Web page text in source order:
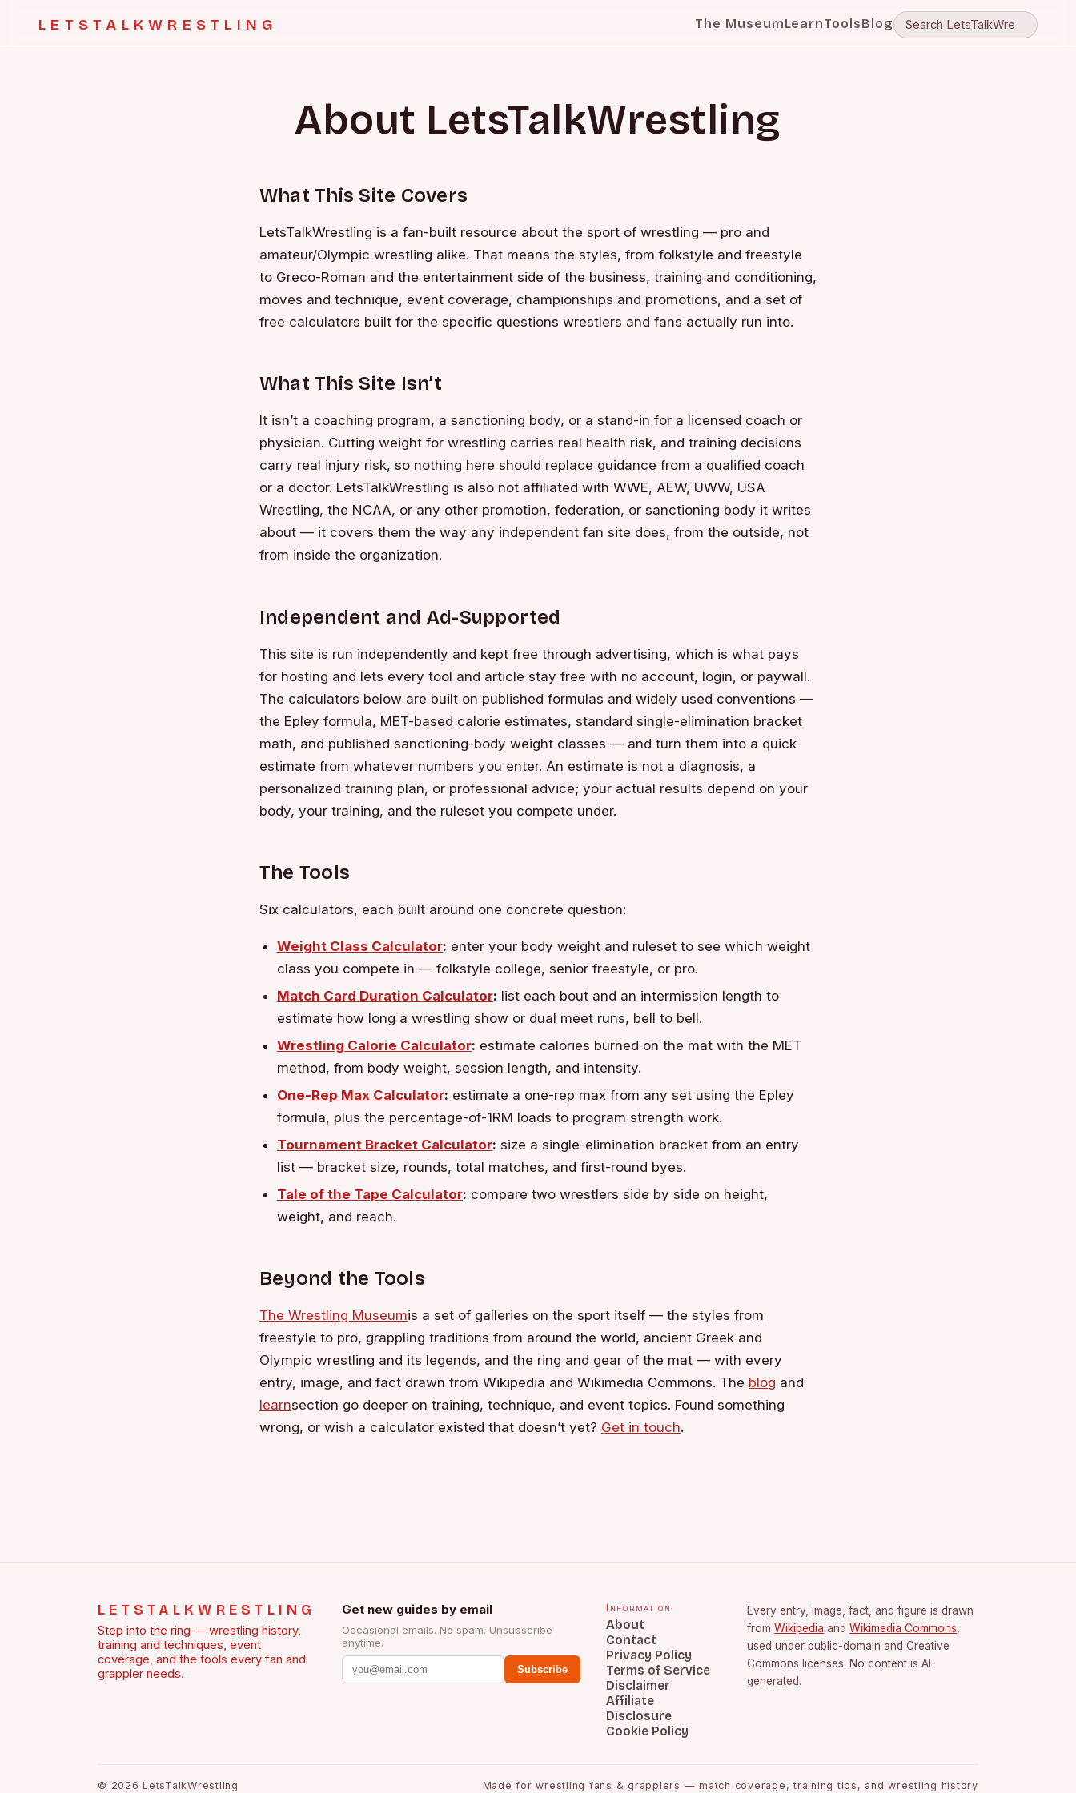
LETSTALKWRESTLING The MuseumLearnToolsBlog
About LetsTalkWrestling
What This Site Covers
LetsTalkWrestling is a fan-built resource about the sport of wrestling — pro and
amateur/Olympic wrestling alike. That means the styles, from folkstyle and freestyle
to Greco-Roman and the entertainment side of the business, training and conditioning,
moves and technique, event coverage, championships and promotions, and a set of
free calculators built for the specific questions wrestlers and fans actually run into.
What This Site Isn’t
It isn’t a coaching program, a sanctioning body, or a stand-in for a licensed coach or
physician. Cutting weight for wrestling carries real health risk, and training decisions
carry real injury risk, so nothing here should replace guidance from a qualified coach
or a doctor. LetsTalkWrestling is also not affiliated with WWE, AEW, UWW, USA
Wrestling, the NCAA, or any other promotion, federation, or sanctioning body it writes
about — it covers them the way any independent fan site does, from the outside, not
from inside the organization.
Independent and Ad-Supported
This site is run independently and kept free through advertising, which is what pays
for hosting and lets every tool and article stay free with no account, login, or paywall.
The calculators below are built on published formulas and widely used conventions —
the Epley formula, MET-based calorie estimates, standard single-elimination bracket
math, and published sanctioning-body weight classes — and turn them into a quick
estimate from whatever numbers you enter. An estimate is not a diagnosis, a
personalized training plan, or professional advice; your actual results depend on your
body, your training, and the ruleset you compete under.
The Tools
Six calculators, each built around one concrete question:
Weight Class Calculator: enter your body weight and ruleset to see which weight
class you compete in — folkstyle college, senior freestyle, or pro.
Match Card Duration Calculator: list each bout and an intermission length to
estimate how long a wrestling show or dual meet runs, bell to bell.
Wrestling Calorie Calculator: estimate calories burned on the mat with the MET
method, from body weight, session length, and intensity.
One-Rep Max Calculator: estimate a one-rep max from any set using the Epley
formula, plus the percentage-of-1RM loads to program strength work.
Tournament Bracket Calculator: size a single-elimination bracket from an entry
list — bracket size, rounds, total matches, and first-round byes.
Tale of the Tape Calculator: compare two wrestlers side by side on height,
weight, and reach.
Beyond the Tools
The Wrestling Museumis a set of galleries on the sport itself — the styles from
freestyle to pro, grappling traditions from around the world, ancient Greek and
Olympic wrestling and its legends, and the ring and gear of the mat — with every
entry, image, and fact drawn from Wikipedia and Wikimedia Commons. The blog and
learnsection go deeper on training, technique, and event topics. Found something
wrong, or wish a calculator existed that doesn’t yet? Get in touch.
LETSTALKWRESTLING
Step into the ring — wrestling history,
training and techniques, event
coverage, and the tools every fan and
grappler needs.
Get new guides by email
Occasional emails. No spam. Unsubscribe
anytime.
Subscribe
Information
About
Contact
Privacy Policy
Terms of Service
Disclaimer
Affiliate
Disclosure
Cookie Policy
Every entry, image, fact, and figure is drawn
from Wikipedia and Wikimedia Commons
used under public-domain and Creative
Commons licenses. No content is AI-
generated.
© 2026 LetsTalkWrestling Made for wrestling fans & grapplers — match coverage, training tips, and wrestling history